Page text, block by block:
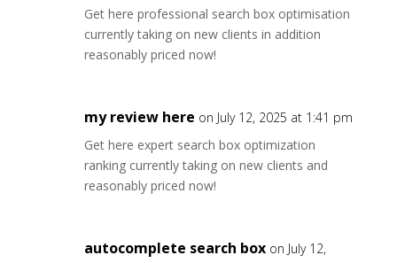
Get here professional search box optimisation
currently taking on new clients in addition
reasonably priced now!
my review here on July 12, 2025 at 1:41 pm
Get here expert search box optimization
ranking currently taking on new clients and
reasonably priced now!
autocomplete search box on July 12,